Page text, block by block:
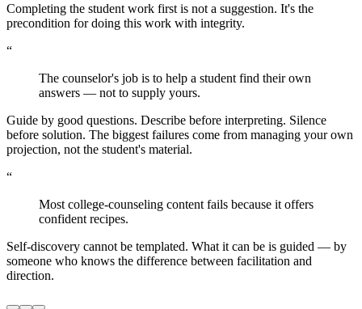
Completing the student work first is not a suggestion. It's the
precondition for doing this work with integrity.
“
The counselor's job is to help a student find their own
answers — not to supply yours.
Guide by good questions. Describe before interpreting. Silence
before solution. The biggest failures come from managing your own
projection, not the student's material.
“
Most college-counseling content fails because it offers
confident recipes.
Self-discovery cannot be templated. What it can be is guided — by
someone who knows the difference between facilitation and
direction.